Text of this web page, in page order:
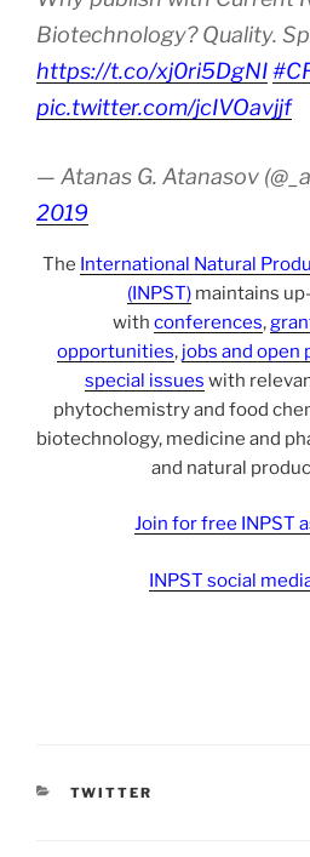
Biotechnology? Quality.
https://t.co/xj0ri5DgNI
pic.twitter.com/jcIVOavjjf
— Atanas G. Atanasov
2019
The International Natural
(INPST)maintains
with conferences,
opportunities, jobs and open
special issues with
phytochemistry and food
biotechnology, medicine and
and natural
Join for free INPST
INPST social
CATEGORIES
TWITTER